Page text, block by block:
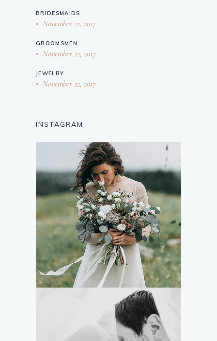
BRIDESMAIDS
November 22, 2017
GROOMSMEN
November 22, 2017
JEWELRY
November 22, 2017
INSTAGRAM